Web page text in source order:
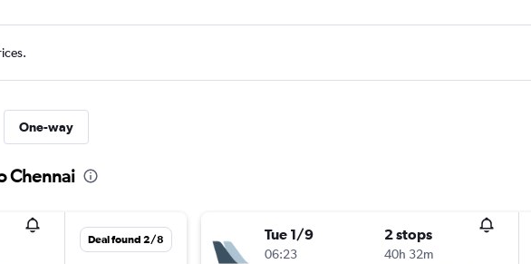
One-way
Chennai
Deal found 2/8 Tue 1/9
06:23
2 stops
40h 32m